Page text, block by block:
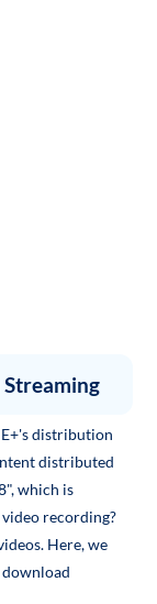
distribution
distributed
which is
recording?
Here, we